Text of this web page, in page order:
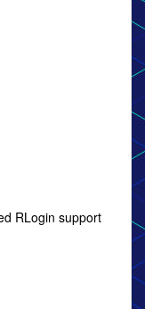
RLogin support